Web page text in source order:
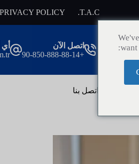
T.A.C.
PRIVACY POLICY
اتصل الآن
+90-850-888-88-14
أي
اتصل بنا
want